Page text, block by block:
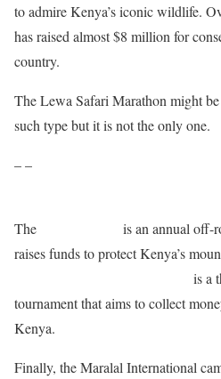
to admire Kenya’s iconic wildlife.
has raised almost $8 million for
country.
The Lewa Safari Marathon might
such type but it is not the only one.
– –
The
is an annual off-
raises funds to protect Kenya’s
is a
tournament that aims to collect
Kenya.
Finally, the Maralal International